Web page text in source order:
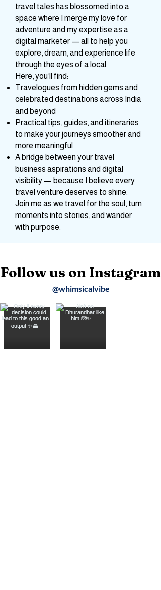
started as a simple urge to share
travel tales has blossomed into a
space where I merge my love for
adventure and my expertise as a
digital marketer — all to help you
explore, dream, and experience life
through the eyes of a local.
Here, you’ll find:
Travelogues from hidden gems and
celebrated destinations across India
and beyond
Practical tips, guides, and itineraries
to make your journeys smoother and
more meaningful
A bridge between your travel
business aspirations and digital
visibility — because I believe every
travel venture deserves to shine.
Join me as we travel for the soul, turn
moments into stories, and wander
Follow us on Instagram
@whimsicalvibe